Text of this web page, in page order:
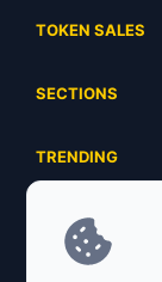
TOKEN SALES
Ongoing
Ended
SECTIONS
Airdrops
Launchpads
Ecosystems
TRENDING
Meme Coins
SERVICES
Advertising